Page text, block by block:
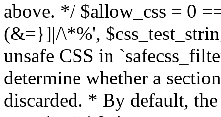
above. */ $allow_css = 0
(&=}]|/\*%',
unsafe CSS in
determine whether a
discarded. * By default,